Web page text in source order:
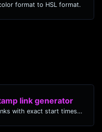
format to HSL format.
link generator
Generated youtube links with exact start timestamp, helpful for mobile users.